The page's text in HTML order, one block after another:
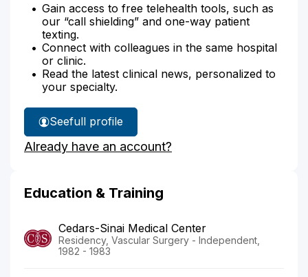
Gain access to free telehealth tools, such as
our “call shielding” and one-way patient
texting.
Connect with colleagues in the same hospital
or clinic.
Read the latest clinical news, personalized to
your specialty.
See
Dr.
Maginot's
full profile
Already have an account?
Education & Training
Cedars-Sinai Medical Center
Residency, Vascular Surgery - Independent,
1982 - 1983